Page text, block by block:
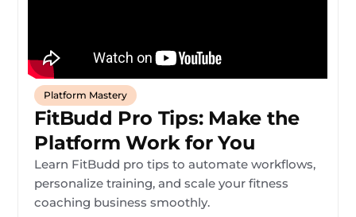
Platform Mastery
FitBudd Pro Tips: Make the
Platform Work for You
Learn FitBudd pro tips to automate workflows,
personalize training, and scale your fitness
coaching business smoothly.